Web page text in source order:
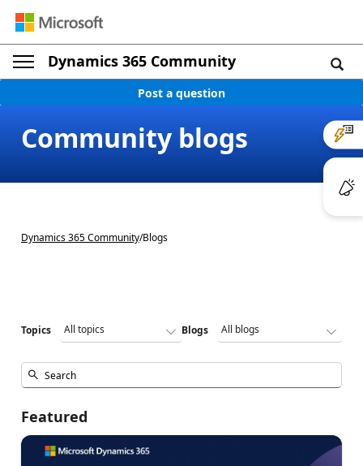
Dynamics 365 Community
Post a question
Community blogs
Dynamics 365 Community/Blogs
Topics Blogs
Featured